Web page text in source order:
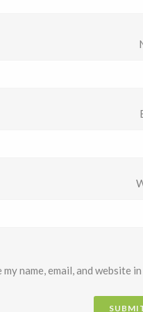
my name, email, and website